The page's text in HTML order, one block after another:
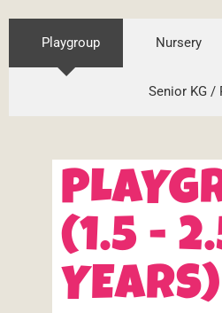
Playgroup Nursery
Senior KG /
(1.5 -
YEARS)